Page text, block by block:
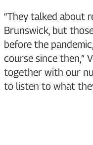
“They talked about
Brunswick, but
before the
course since then,”
together with our
to listen to what